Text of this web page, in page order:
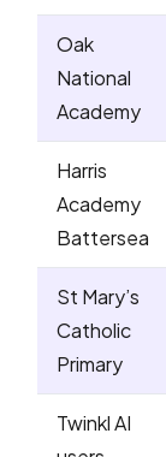
Oak
National
Academy
Harris
Academy
Battersea
St Mary’s
Catholic
Primary
Twinkl AI